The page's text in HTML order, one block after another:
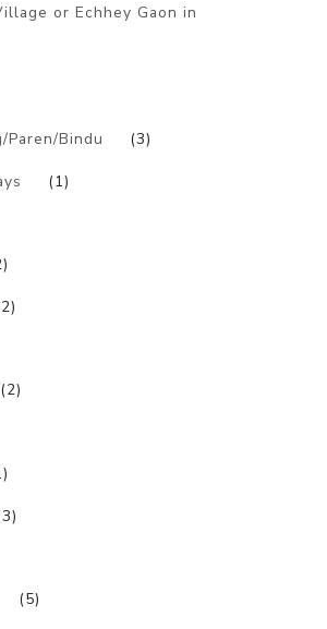
or Echhey Gaon in
Paren/Bindu (3)
(1)
(2)
(5)